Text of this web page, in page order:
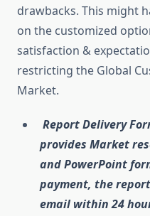
drawbacks. This might
on the customized
satisfaction &
restricting the Global
Market.
Report Delivery
provides Market
and PowerPoint
payment, the
email within 24